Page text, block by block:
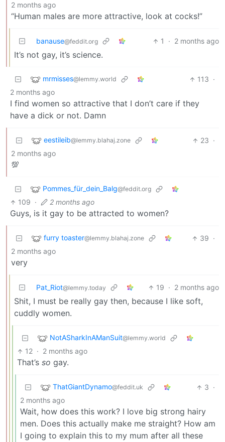
2 months ago
“Human males are more attractive, look at cocks!”
banause@feddit.org 1 · 2 months ago
It’s not gay, it’s science.
mrmisses@lemmy.world 113 ·
2 months ago
I find women so attractive that I don’t care if they
have a dick or not. Damn
eestileib@lemmy.blahaj.zone 23 ·
2 months ago
💯
Pommes_für_dein_Balg@feddit.org
109 · 2 months ago
Guys, is it gay to be attracted to women?
furry toaster@lemmy.blahaj.zone 39 ·
2 months ago
very
Pat_Riot@lemmy.today 19 · 2 months ago
Shit, I must be really gay then, because I like soft,
cuddly women.
NotASharkInAManSuit@lemmy.world
12 · 2 months ago
That’s so gay.
ThatGiantDynamo@feddit.uk 3 ·
2 months ago
Wait, how does this work? I love big strong hairy
men. Does this actually make me straight? How am
I going to explain this to my mum after all these